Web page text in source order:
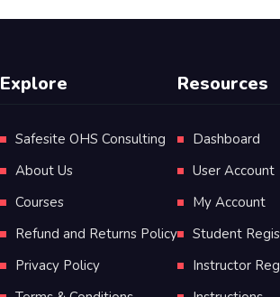
Explore
Safesite OHS Consulting
About Us
Courses
Refund and Returns Policy
Privacy Policy
Resources
Dashboard
User Account
My Account
Student
Instructor